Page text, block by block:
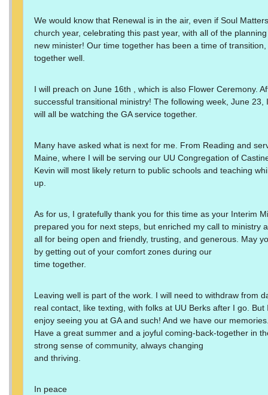
We would know that Renewal is in the air, even if Soul
church year, celebrating this past year, with all of the
new minister! Our time together has been a time of
together well.
I will preach on June 16th , which is also Flower Ceremony.
successful transitional ministry! The following week, June
will all be watching the GA service together.
Many have asked what is next for me. From Reading and
Maine, where I will be serving our UU Congregation of
Kevin will most likely return to public schools and teaching
up.
As for us, I gratefully thank you for this time as your Interim
prepared you for next steps, but enriched my call to ministry
all for being open and friendly, trusting, and generous. May
by getting out of your comfort zones during our
time together.
Leaving well is part of the work. I will need to withdraw from
real contact, like texting, with folks at UU Berks after I go.
enjoy seeing you at GA and such! And we have our
Have a great summer and a joyful coming-back-together in
strong sense of community, always changing
and thriving.
In peace